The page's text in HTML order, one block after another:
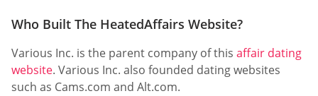
Who Built The HeatedAffairs Website?
Various Inc. is the parent company of this affair dating
website. Various Inc. also founded dating websites
such as Cams.com and Alt.com.